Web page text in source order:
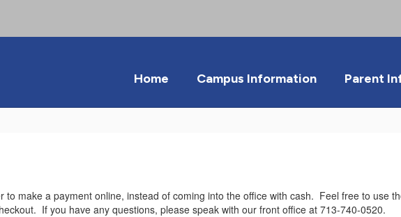
Home Campus Information Parent
to make a payment online, instead of coming into the office with cash. Feel free to use
If you have any questions, please speak with our front office at 713-740-0520.